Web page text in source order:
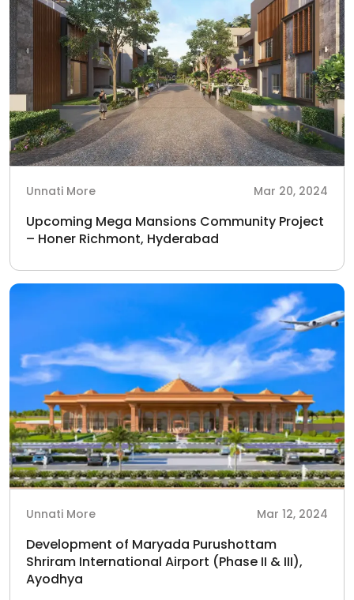
Unnati More Mar 20, 2024
Upcoming Mega Mansions Community Project
– Honer Richmont, Hyderabad
Unnati More Mar 12, 2024
Development of Maryada Purushottam
Shriram International Airport (Phase II & III),
Ayodhya